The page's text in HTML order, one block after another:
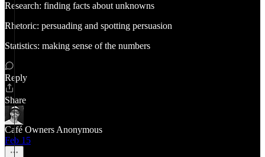
Research: finding facts about unknowns
Rhetoric: persuading and spotting persuasion
Statistics: making sense of the numbers
Reply
Share
Café Owners Anonymous
Feb 15